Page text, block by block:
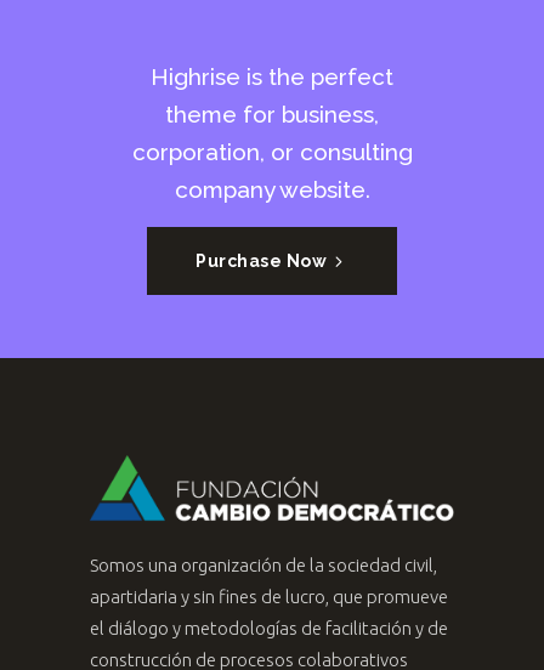
Highrise is the perfect
theme for business,
corporation, or consulting
company website.
Purchase Now
Somos una organización de la sociedad civil,
apartidaria y sin fines de lucro, que promueve
el diálogo y metodologías de facilitación y de
construcción de procesos colaborativos